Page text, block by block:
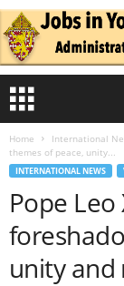
Home International
themes of peace, unity...
INTERNATIONAL NEWS
Pope Leo
unity and